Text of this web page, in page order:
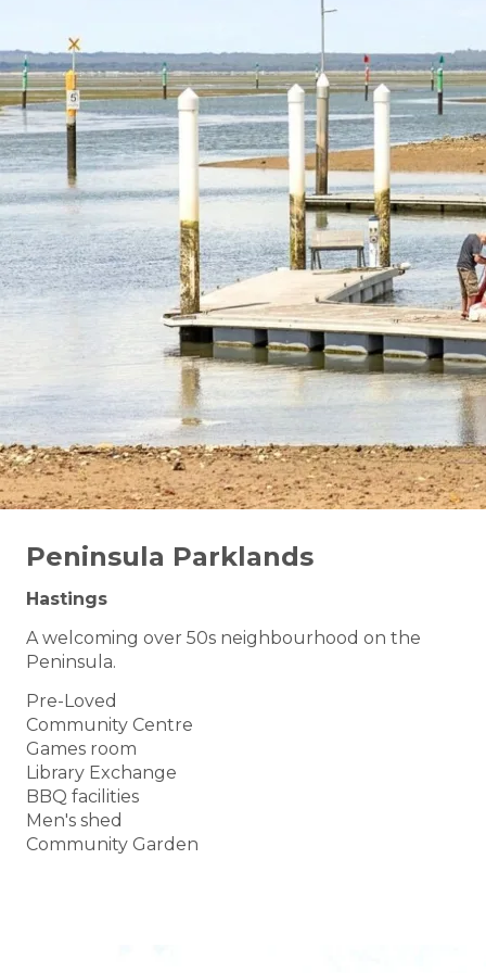
Peninsula Parklands
Hastings
A welcoming over 50s neighbourhood on the
Peninsula.
Pre-Loved
Community Centre
Games room
Library Exchange
BBQ facilities
Men's shed
Community Garden